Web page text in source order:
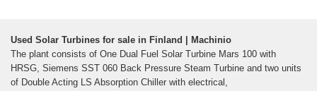
Used Solar Turbines for sale in Finland | Machinio
The plant consists of One Dual Fuel Solar Turbine Mars 100 with
HRSG, Siemens SST 060 Back Pressure Steam Turbine and two units
of Double Acting LS Absorption Chiller with electrical,